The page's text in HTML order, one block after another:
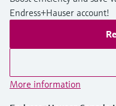
Endress+Hauser account!
More information